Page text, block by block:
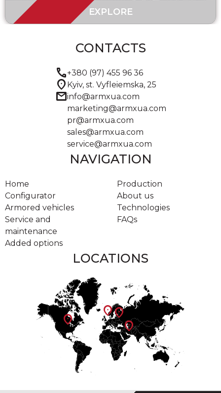
EXPLORE
CONTACTS
call+380 (97) 455 96 36
location_on Kyiv, st. Vyfleiemska, 25
mailinfo@armxua.com
marketing@armxua.com
pr@armxua.com
sales@armxua.com
service@armxua.com
NAVIGATION
Home
Production
Configurator
About us
Armored vehicles
Technologies
Service and
maintenance
FAQs
Added options
LOCATIONS
location_on
location_on
location_on
location_on